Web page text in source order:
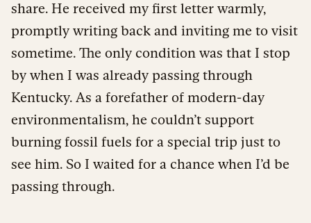
share. He received my first letter warmly,
promptly writing back and inviting me to visit
sometime. The only condition was that I stop
by when I was already passing through
Kentucky. As a forefather of modern-day
environmentalism, he couldn’t support
burning fossil fuels for a special trip just to
see him. So I waited for a chance when I’d be
passing through.